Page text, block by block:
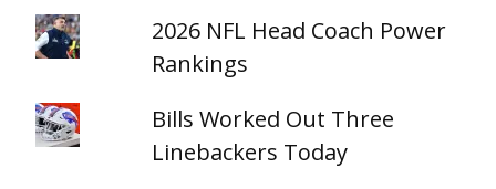
2026 NFL Head Coach Power
Rankings
Bills Worked Out Three
Linebackers Today